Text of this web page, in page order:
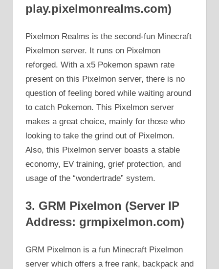
play.pixelmonrealms.com)
Pixelmon Realms is the second-fun Minecraft
Pixelmon server. It runs on Pixelmon
reforged. With a x5 Pokemon spawn rate
present on this Pixelmon server, there is no
question of feeling bored while waiting around
to catch Pokemon. This Pixelmon server
makes a great choice, mainly for those who
looking to take the grind out of Pixelmon.
Also, this Pixelmon server boasts a stable
economy, EV training, grief protection, and
usage of the “wondertrade” system.
3. GRM Pixelmon (Server IP
Address: grmpixelmon.com)
GRM Pixelmon is a fun Minecraft Pixelmon
server which offers a free rank, backpack and